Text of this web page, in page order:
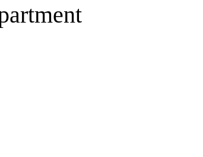
Computer Gaming